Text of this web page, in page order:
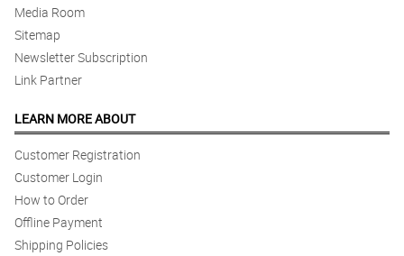
Media Room
Sitemap
Newsletter Subscription
Link Partner
LEARN MORE ABOUT
Customer Registration
Customer Login
How to Order
Offline Payment
Shipping Policies